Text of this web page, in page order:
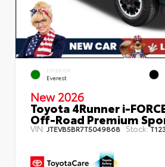
EXTERIOR
Everest
New 2026
Toyota 4Runner i-
Off-Road Premium
VIN: JTEVB5BR7T5049868 Stock: